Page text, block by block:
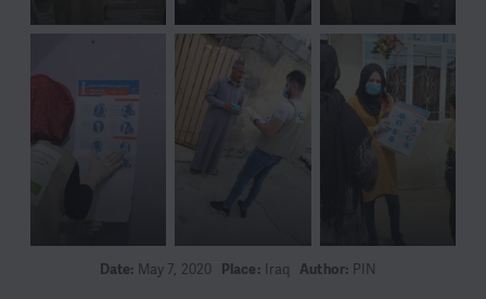
Date: May 7, 2020 Place: Iraq Author: PIN